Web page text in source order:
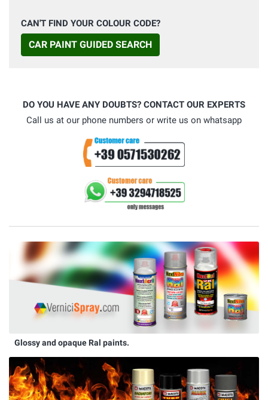
CAN'T FIND YOUR COLOUR CODE?
CAR PAINT GUIDED SEARCH
DO YOU HAVE ANY DOUBTS? CONTACT OUR EXPERTS
Call us at our phone numbers or write us on whatsapp
Glossy and opaque Ral paints.